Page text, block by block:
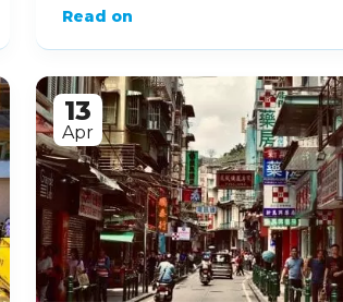
Read on
13
Apr